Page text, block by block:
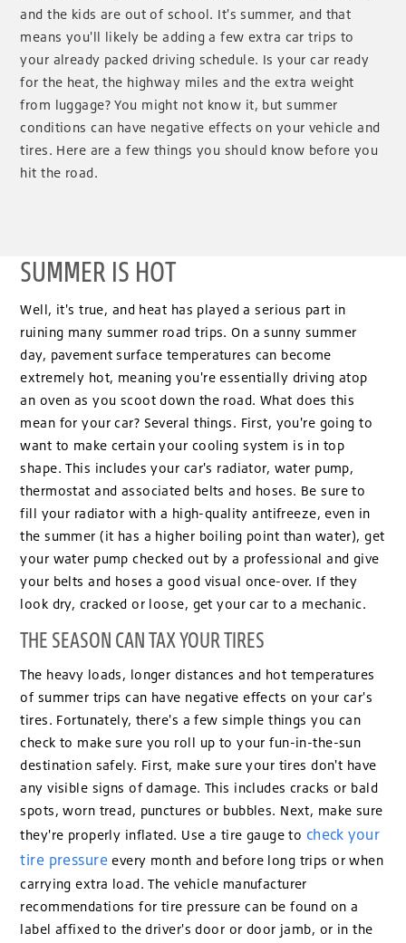
and the kids are out of school. It's summer, and that
means you'll likely be adding a few extra car trips to
your already packed driving schedule. Is your car ready
for the heat, the highway miles and the extra weight
from luggage? You might not know it, but summer
conditions can have negative effects on your vehicle and
tires. Here are a few things you should know before you
hit the road.
SUMMER IS HOT
Well, it's true, and heat has played a serious part in
ruining many summer road trips. On a sunny summer
day, pavement surface temperatures can become
extremely hot, meaning you're essentially driving atop
an oven as you scoot down the road. What does this
mean for your car? Several things. First, you're going to
want to make certain your cooling system is in top
shape. This includes your car's radiator, water pump,
thermostat and associated belts and hoses. Be sure to
fill your radiator with a high-quality antifreeze, even in
the summer (it has a higher boiling point than water), get
your water pump checked out by a professional and give
your belts and hoses a good visual once-over. If they
look dry, cracked or loose, get your car to a mechanic.
THE SEASON CAN TAX YOUR TIRES
The heavy loads, longer distances and hot temperatures
of summer trips can have negative effects on your car's
tires. Fortunately, there's a few simple things you can
check to make sure you roll up to your fun-in-the-sun
destination safely. First, make sure your tires don't have
any visible signs of damage. This includes cracks or bald
spots, worn tread, punctures or bubbles. Next, make sure
they're properly inflated. Use a tire gauge to check your
tire pressure every month and before long trips or when
carrying extra load. The vehicle manufacturer
recommendations for tire pressure can be found on a
label affixed to the driver's door or door jamb, or in the